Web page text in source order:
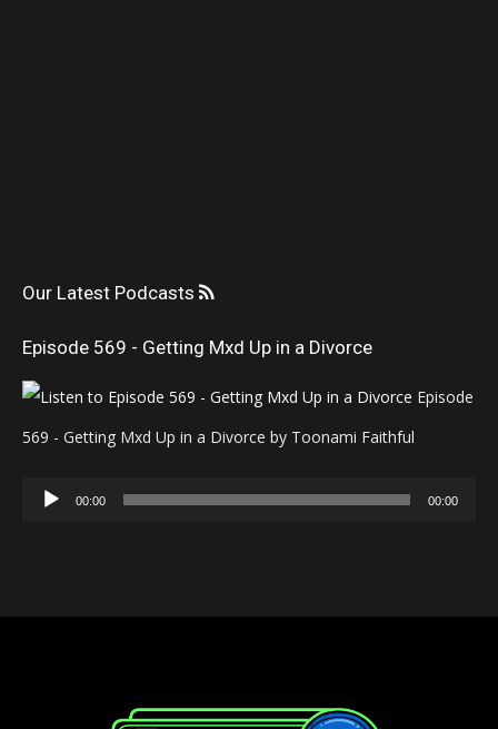
Our Latest Podcasts
Episode 569 - Getting Mxd Up in a Divorce
Episode
569 - Getting Mxd Up in a Divorce by Toonami Faithful
Audio
00:00 00:00